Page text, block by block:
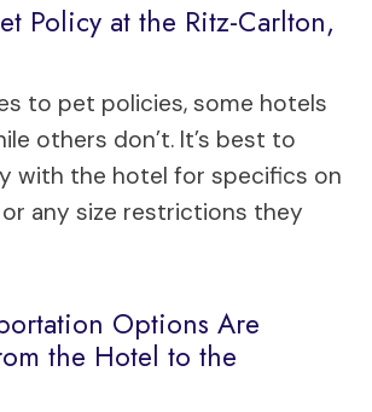
Policy at the Ritz-Carlton,
to pet policies, some hotels
others don’t. It’s best to
with the hotel for specifics on
any size restrictions they
Options Are
the Hotel to the